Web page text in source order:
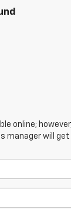
online;
manager will get